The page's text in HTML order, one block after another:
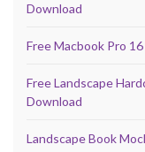
Download
Free Macbook Pro
Free Landscape
Download
Landscape Book